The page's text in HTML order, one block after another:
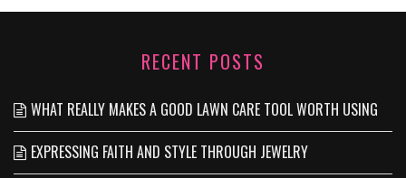
RECENT POSTS
WHAT REALLY MAKES A GOOD LAWN CARE TOOL WORTH USING
EXPRESSING FAITH AND STYLE THROUGH JEWELRY